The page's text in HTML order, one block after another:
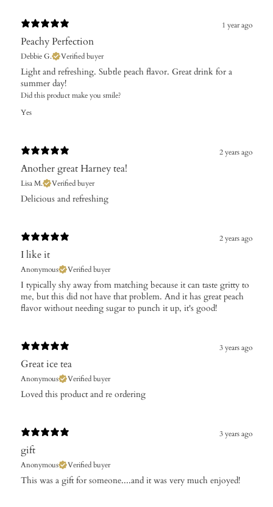
1 year ago
Peachy Perfection
Debbie G. Verified buyer
Light and refreshing. Subtle peach flavor. Great drink for a
summer day!
Did this product make you smile?
Yes
2 years ago
Another great Harney tea!
Lisa M. Verified buyer
Delicious and refreshing
2 years ago
I like it
Anonymous Verified buyer
I typically shy away from matching because it can taste gritty to
me, but this did not have that problem. And it has great peach
flavor without needing sugar to punch it up, it's good!
3 years ago
Great ice tea
Anonymous Verified buyer
Loved this product and re ordering
3 years ago
gift
Anonymous Verified buyer
This was a gift for someone....and it was very much enjoyed!